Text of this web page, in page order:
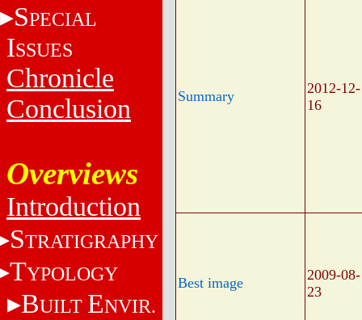
SPECIAL
ISSUES
Chronicle
Conclusion
Overviews
Introduction
STRATIGRAPHY
TYPOLOGY
BUILT ENVIR.
Summary
2012-12-
16
Best image
2009-08-
23